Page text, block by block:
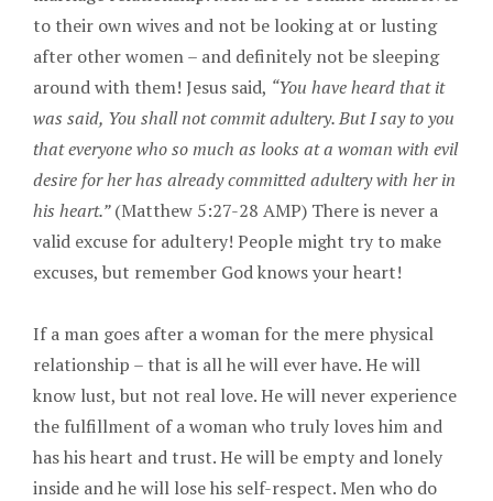
to their own wives and not be looking at or lusting
after other women – and definitely not be sleeping
around with them! Jesus said, “You have heard that it
was said, You shall not commit adultery. But I say to you
that everyone who so much as looks at a woman with evil
desire for her has already committed adultery with her in
his heart.”(Matthew 5:27-28 AMP) There is never a
valid excuse for adultery! People might try to make
excuses, but remember God knows your heart!
If a man goes after a woman for the mere physical
relationship – that is all he will ever have. He will
know lust, but not real love. He will never experience
the fulfillment of a woman who truly loves him and
has his heart and trust. He will be empty and lonely
inside and he will lose his self-respect. Men who do